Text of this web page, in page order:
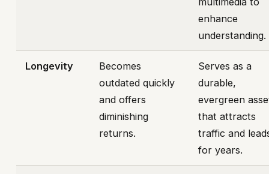
enhance
understanding.
Longevity
Becomes
outdated quickly
and offers
diminishing
returns.
Serves as a
durable,
evergreen
that attracts
traffic and
for years.